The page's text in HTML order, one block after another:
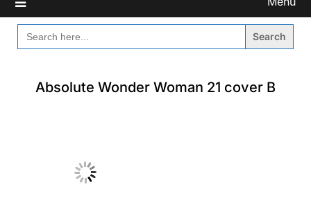
SEARCH
FOR:
Absolute Wonder Woman 21 cover B